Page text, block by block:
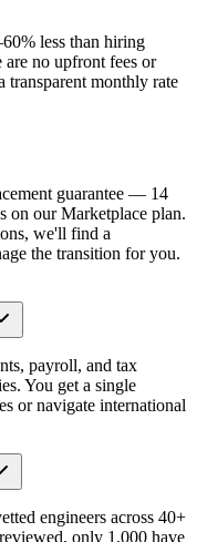
less than hiring
no upfront fees or
monthly rate
guarantee — 14
on our Marketplace plan.
we'll find a
the transition for you.
payroll, and tax
You get a single
or navigate international
engineers across 40+
only 1,000 have